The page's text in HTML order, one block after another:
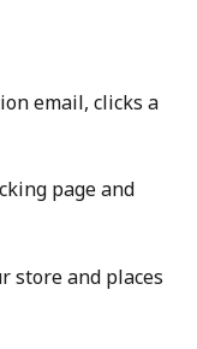
email, clicks a
page and
store and places